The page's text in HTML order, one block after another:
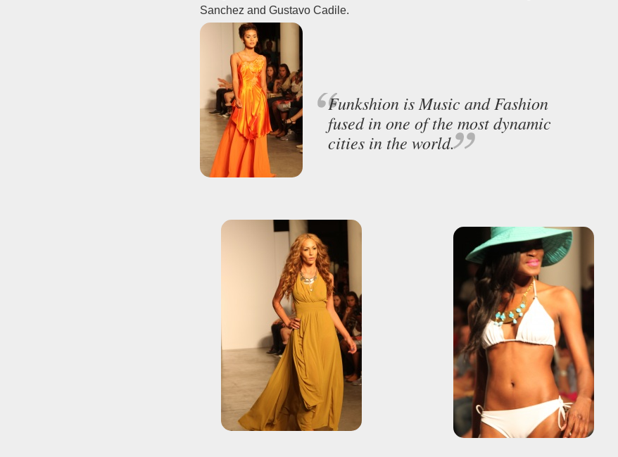
Sanchez and Gustavo Cadile.
Funkshion is Music and Fashion
fused in one of the most dynamic
cities in the world.